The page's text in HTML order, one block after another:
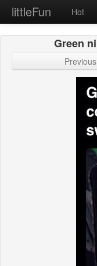
littleFun Hot
Green
Previous